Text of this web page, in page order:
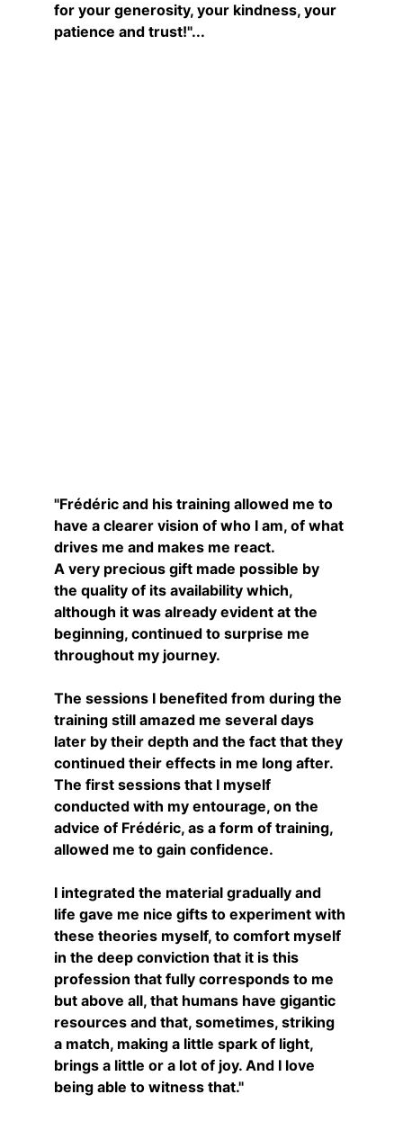
for your generosity, your kindness, your
patience and trust!"...
"Frédéric and his training allowed me to
have a clearer vision of who I am, of what
drives me and makes me react.
A very precious gift made possible by
the quality of its availability which,
although it was already evident at the
beginning, continued to surprise me
throughout my journey.
The sessions I benefited from during the
training still amazed me several days
later by their depth and the fact that they
continued their effects in me long after.
The first sessions that I myself
conducted with my entourage, on the
advice of Frédéric, as a form of training,
allowed me to gain confidence.
I integrated the material gradually and
life gave me nice gifts to experiment with
these theories myself, to comfort myself
in the deep conviction that it is this
profession that fully corresponds to me
but above all, that humans have gigantic
resources and that, sometimes, striking
a match, making a little spark of light,
brings a little or a lot of joy. And I love
being able to witness that."